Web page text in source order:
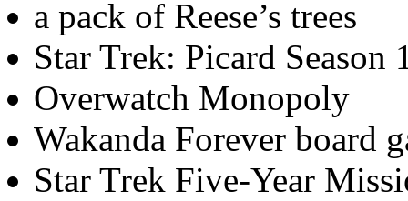
a pack of Reese’s trees
Star Trek: Picard Season
Overwatch Monopoly
Wakanda Forever board
Star Trek Five-Year